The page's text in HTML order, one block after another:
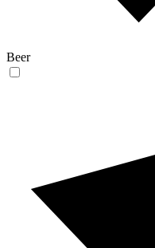
Beer